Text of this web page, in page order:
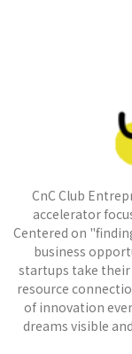
CnC Club
accelerator
Centered on
business
startups take
resource
of innovation
dreams visible